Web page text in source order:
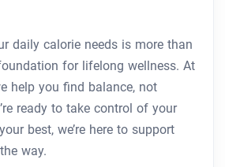
daily calorie needs is more than
for lifelong wellness. At
help you find balance, not
ready to take control of your
best, we’re here to support
way.